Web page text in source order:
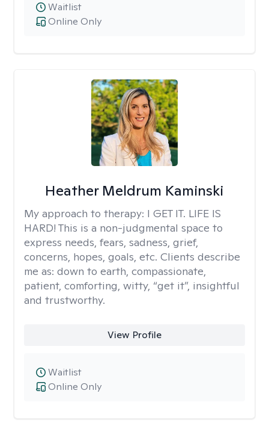
Online Only
Waitlist
Heather Meldrum Kaminski
My approach to therapy: I GET IT. LIFE IS
HARD! This is a non-judgmental space to
express needs, fears, sadness, grief,
concerns, hopes, goals, etc. Clients describe
me as: down to earth, compassionate,
patient, comforting, witty, “get it”, insightful
and trustworthy.
View Profile
Online Only
Waitlist